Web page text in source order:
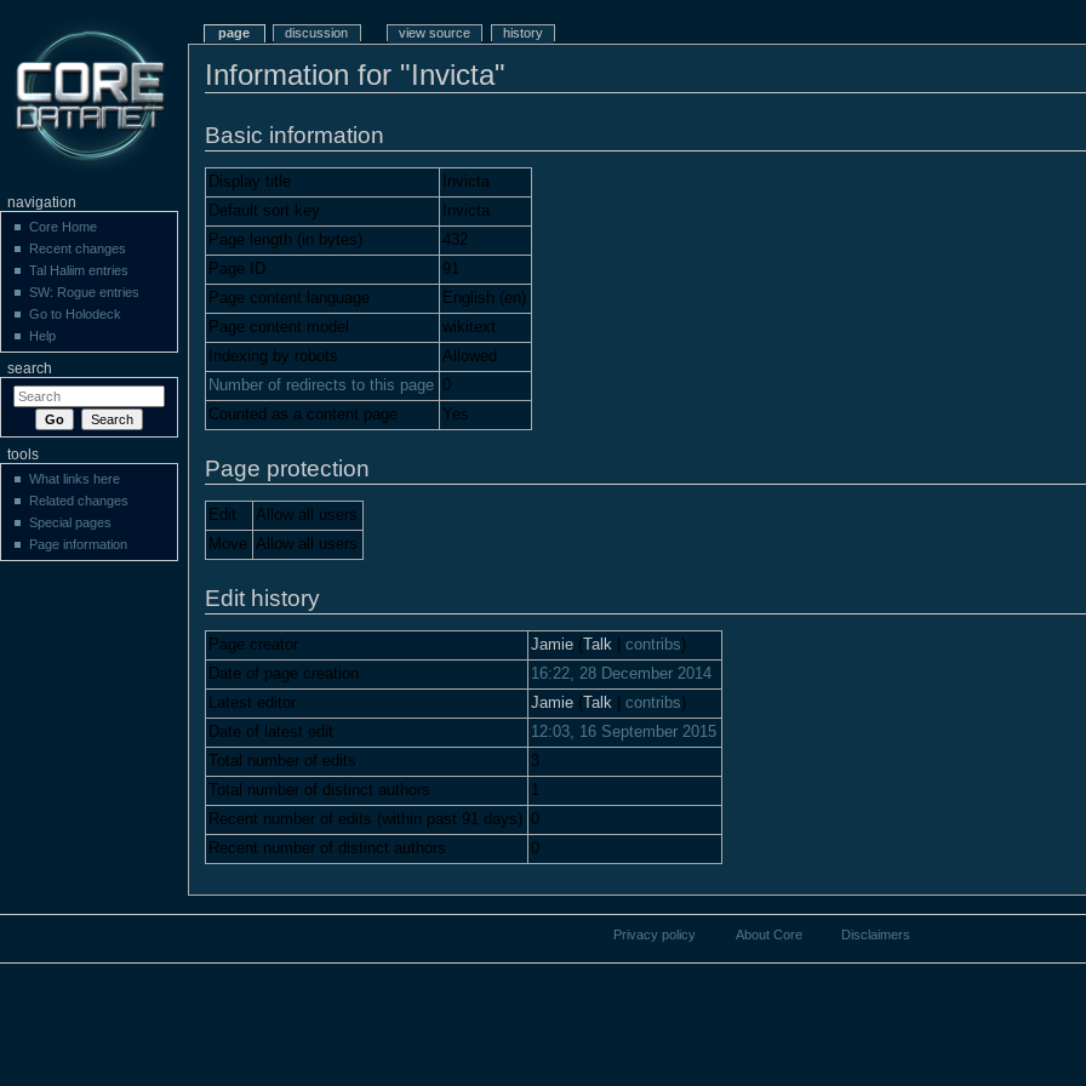
Information for "Invicta"
Basic information
Display title
Invicta
Default sort key
Invicta
Page length (in bytes)
432
Page ID
91
Page content language
English (en)
Page content model
wikitext
Indexing by robots
Allowed
Number of redirects to this page 0
Counted as a content page
Yes
Page protection
Edit
Allow all users
Move Allow all users
Edit history
Page creator Jamie ( Talk |contribs)
Date of page creation
16:22, 28 December 2014
Latest editor
Jamie ( Talk |contribs)
Date of latest edit
12:03, 16 September 2015
Total number of edits
3
Total number of distinct authors
1
Recent number of edits (within past 91 days) 0
Recent number of distinct authors
0
page discussion view source history
navigation
Core Home
Recent changes
Tal Haliim entries
SW: Rogue entries
Go to Holodeck
Help
search
tools
What links here
Related changes
Special pages
Page information
Privacy policy About Core Disclaimers